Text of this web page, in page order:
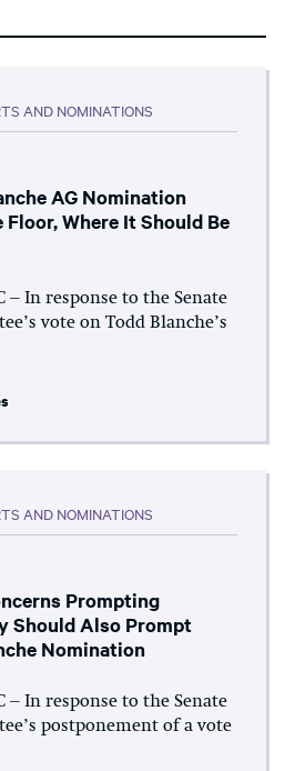
AND NOMINATIONS
AG Nomination
Where It Should Be
– In response to the Senate
vote on Todd Blanche’s
AND NOMINATIONS
Prompting
Should Also Prompt
Nomination
– In response to the Senate
postponement of a vote